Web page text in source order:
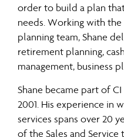
order to build a plan
needs. Working with
planning team, Shane
retirement planning,
management, business
Shane became part of
2001. His experience in
services spans over 20
of the Sales and